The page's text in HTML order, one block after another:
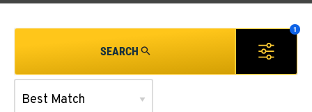
SEARCH